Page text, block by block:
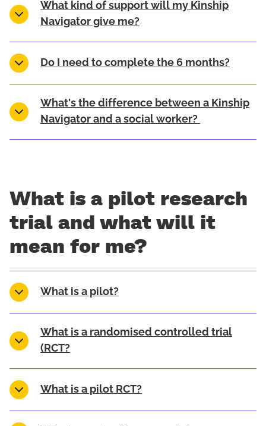
What kind of support will my Kinship
Navigator give me?
Do I need to complete the 6 months?
What's the difference between a Kinship
Navigator and a social worker?
What is a pilot research
trial and what will it
mean for me?
What is a pilot?
What is a randomised controlled trial
(RCT?
What is a pilot RCT?